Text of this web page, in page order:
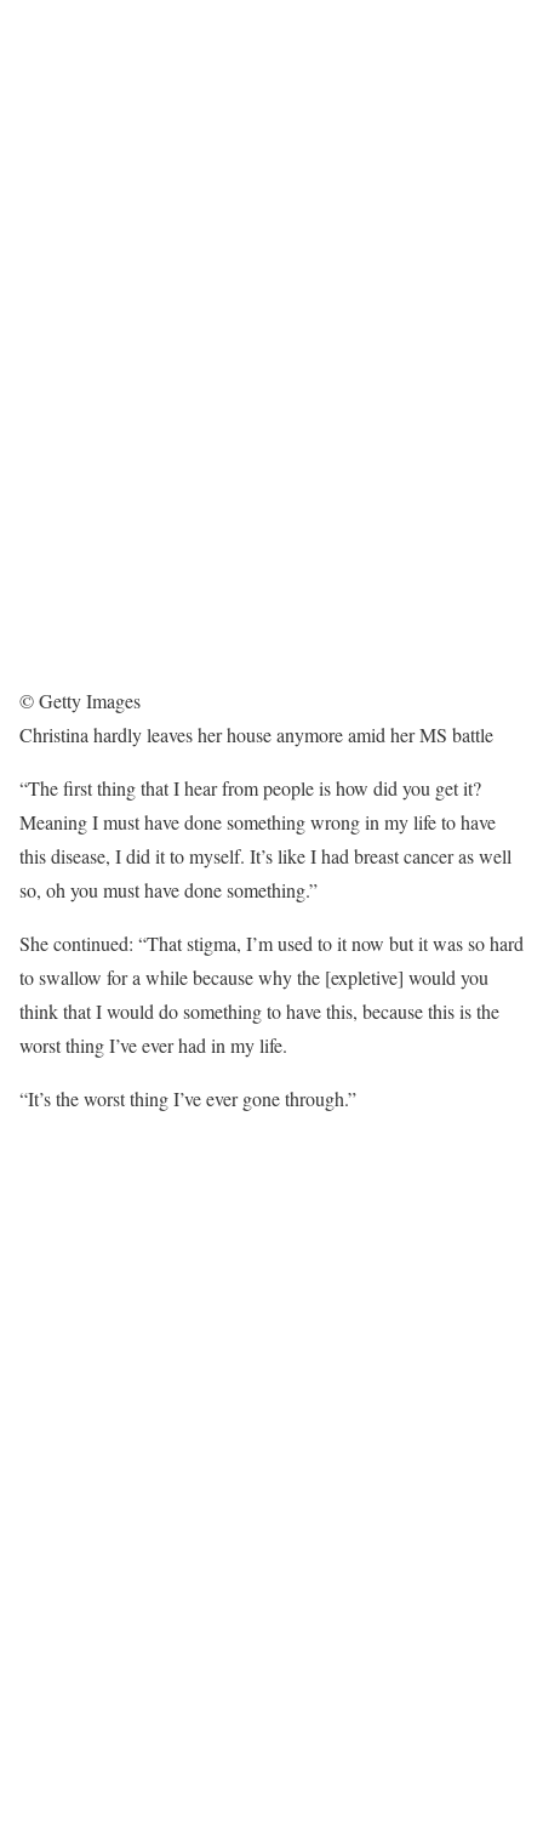
© Getty Images
Christina hardly leaves her house anymore amid her MS battle
“The first thing that I hear from people is how did you get it?
Meaning I must have done something wrong in my life to have
this disease, I did it to myself. It’s like I had breast cancer as well
so, oh you must have done something.”
She continued: “That stigma, I’m used to it now but it was so hard
to swallow for a while because why the [expletive] would you
think that I would do something to have this, because this is the
worst thing I’ve ever had in my life.
“It’s the worst thing I’ve ever gone through.”